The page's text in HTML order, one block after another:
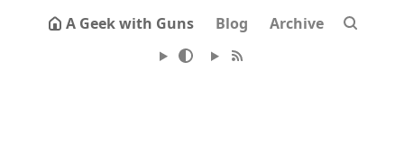
A Geek with Guns Blog Archive